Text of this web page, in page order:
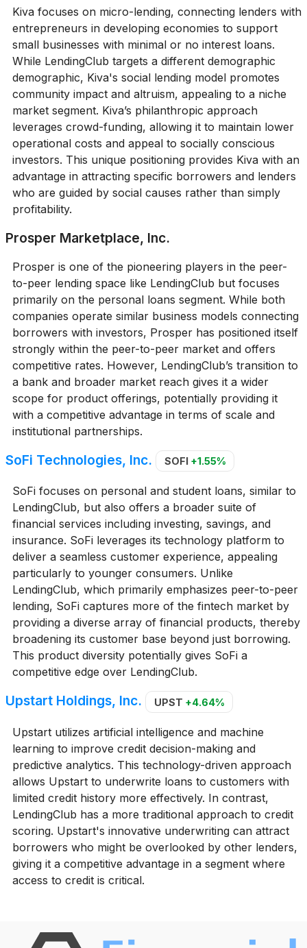
Kiva focuses on micro-lending, connecting lenders with
entrepreneurs in developing economies to support
small businesses with minimal or no interest loans.
While LendingClub targets a different demographic
demographic, Kiva's social lending model promotes
community impact and altruism, appealing to a niche
market segment. Kiva’s philanthropic approach
leverages crowd-funding, allowing it to maintain lower
operational costs and appeal to socially conscious
investors. This unique positioning provides Kiva with an
advantage in attracting specific borrowers and lenders
who are guided by social causes rather than simply
profitability.
Prosper Marketplace, Inc.
Prosper is one of the pioneering players in the peer-
to-peer lending space like LendingClub but focuses
primarily on the personal loans segment. While both
companies operate similar business models connecting
borrowers with investors, Prosper has positioned itself
strongly within the peer-to-peer market and offers
competitive rates. However, LendingClub’s transition to
a bank and broader market reach gives it a wider
scope for product offerings, potentially providing it
with a competitive advantage in terms of scale and
institutional partnerships.
SoFi Technologies, Inc. SOFI +1.55%
SoFi focuses on personal and student loans, similar to
LendingClub, but also offers a broader suite of
financial services including investing, savings, and
insurance. SoFi leverages its technology platform to
deliver a seamless customer experience, appealing
particularly to younger consumers. Unlike
LendingClub, which primarily emphasizes peer-to-peer
lending, SoFi captures more of the fintech market by
providing a diverse array of financial products, thereby
broadening its customer base beyond just borrowing.
This product diversity potentially gives SoFi a
competitive edge over LendingClub.
Upstart Holdings, Inc. UPST +4.64%
Upstart utilizes artificial intelligence and machine
learning to improve credit decision-making and
predictive analytics. This technology-driven approach
allows Upstart to underwrite loans to customers with
limited credit history more effectively. In contrast,
LendingClub has a more traditional approach to credit
scoring. Upstart's innovative underwriting can attract
borrowers who might be overlooked by other lenders,
giving it a competitive advantage in a segment where
access to credit is critical.